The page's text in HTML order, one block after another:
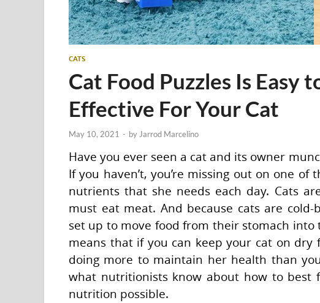
CATS
Cat Food Puzzles Is Easy
Effective For Your Cat
May 10, 2021 - by Jarrod Marcelino
Have you ever seen a cat and its owner
If you haven’t, you’re missing out on one
nutrients that she needs each day. Cats
must eat meat. And because cats are
set up to move food from their stomach
means that if you can keep your cat on dry
doing more to maintain her health than
what nutritionists know about how to best
nutrition possible.